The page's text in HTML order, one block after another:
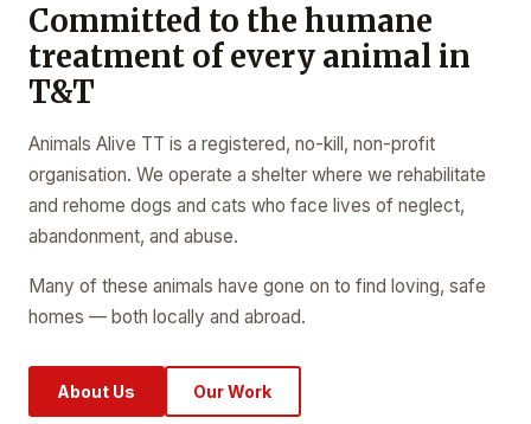
Committed to the humane
treatment of every animal in
T&T
Animals Alive TT is a registered, no-kill, non-profit
organisation. We operate a shelter where we rehabilitate
and rehome dogs and cats who face lives of neglect,
abandonment, and abuse.
Many of these animals have gone on to find loving, safe
homes — both locally and abroad.
About Us Our Work